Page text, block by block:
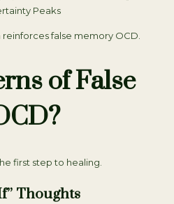
Peaks
false memory OCD.
of False
first step to healing.
Thoughts